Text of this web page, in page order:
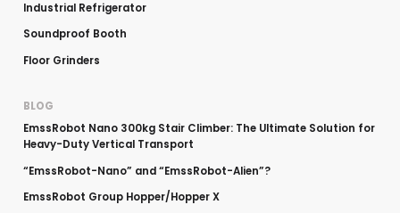
Industrial Refrigerator
Soundproof Booth
Floor Grinders
BLOG
EmssRobot Nano 300kg Stair Climber: The Ultimate Solution for
Heavy-Duty Vertical Transport
“EmssRobot-Nano” and “EmssRobot-Alien”?
EmssRobot Group Hopper/Hopper X